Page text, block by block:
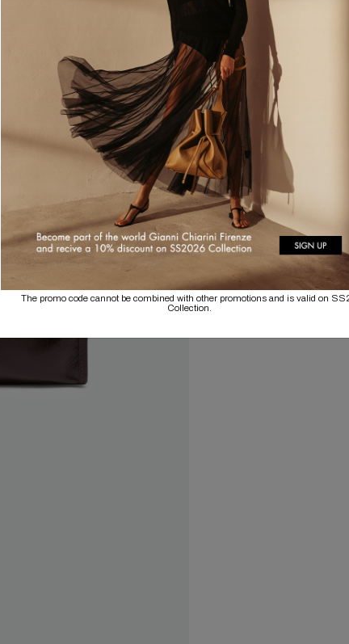
The promo code cannot be combined with other promotions and is valid on
Collection.